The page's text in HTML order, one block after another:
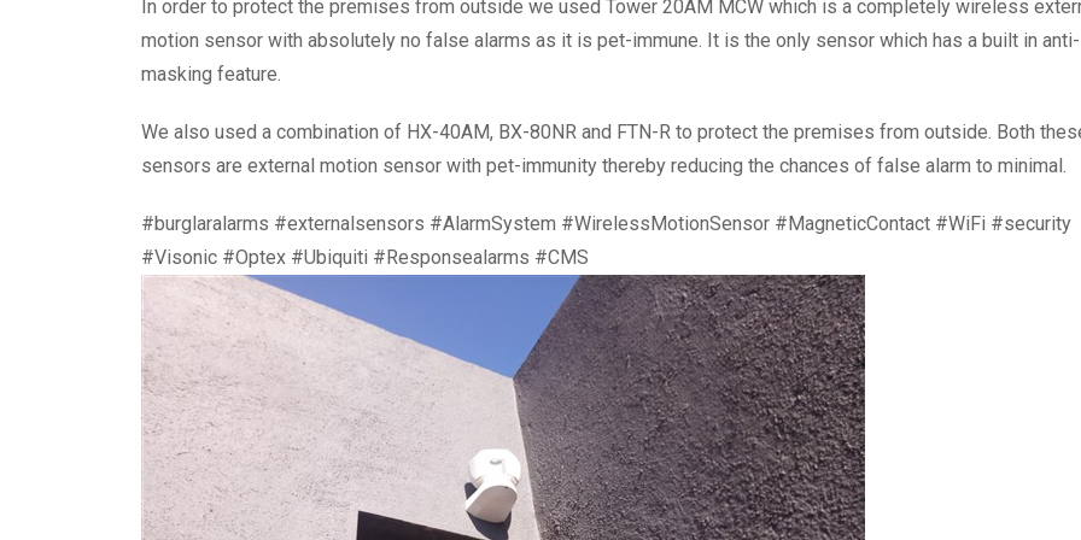
In order to protect the premises from outside we used Tower 20AM MCW which is a completely wireless
motion sensor with absolutely no false alarms as it is pet-immune. It is the only sensor which has a built in anti-
masking feature.
We also used a combination of HX-40AM, BX-80NR and FTN-R to protect the premises from outside. Both
sensors are external motion sensor with pet-immunity thereby reducing the chances of false alarm to minimal.
#burglaralarms #externalsensors #AlarmSystem #WirelessMotionSensor #MagneticContact #WiFi #security
#Visonic #Optex #Ubiquiti #Responsealarms #CMS